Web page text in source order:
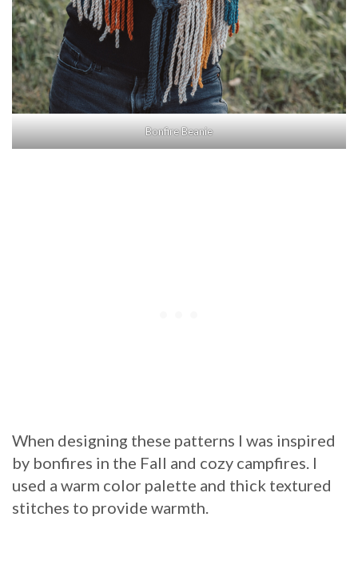
Bonfire Beanie
When designing these patterns I was inspired
by bonfires in the Fall and cozy campfires. I
used a warm color palette and thick textured
stitches to provide warmth.